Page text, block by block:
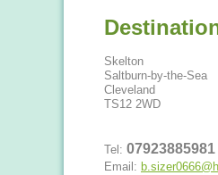
Skelton
Saltburn-by-the-Sea
Cleveland
TS12 2WD
Tel: 07923885981
Email: